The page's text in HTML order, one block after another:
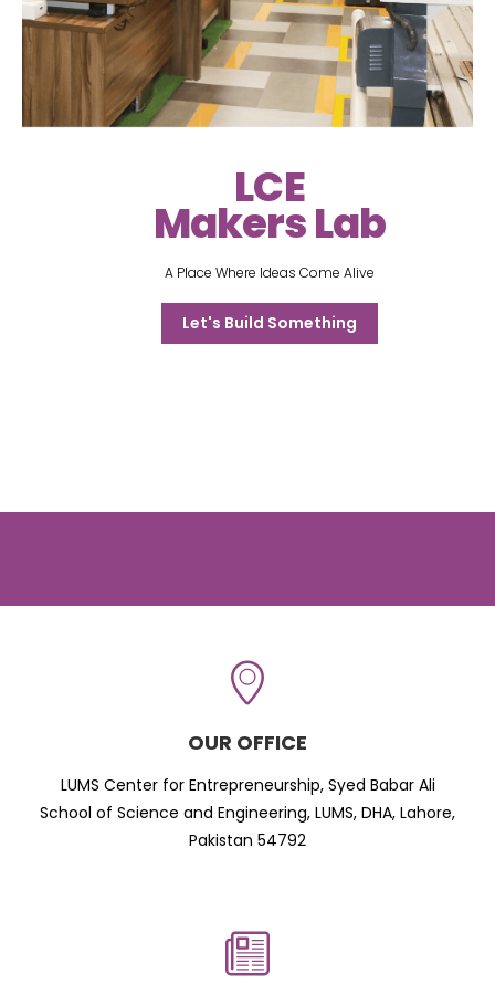
LCE
Makers Lab
A Place Where Ideas Come Alive
Let's Build Something
OUR OFFICE
LUMS Center for Entrepreneurship, Syed Babar Ali
School of Science and Engineering, LUMS, DHA, Lahore,
Pakistan 54792